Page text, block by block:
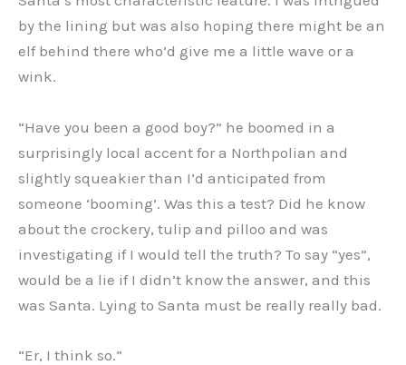
by the lining but was also hoping there might be an
elf behind there who’d give me a little wave or a
wink.
“Have you been a good boy?” he boomed in a
surprisingly local accent for a Northpolian and
slightly squeakier than I’d anticipated from
someone ‘booming’. Was this a test? Did he know
about the crockery, tulip and pilloo and was
investigating if I would tell the truth? To say “yes”,
would be a lie if I didn’t know the answer, and this
was Santa. Lying to Santa must be really really bad.
“Er, I think so.”